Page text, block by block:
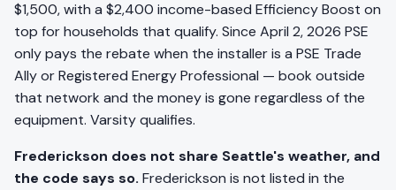
$1,500, with a $2,400 income-based Efficiency Boost on
top for households that qualify. Since April 2, 2026 PSE
only pays the rebate when the installer is a PSE Trade
Ally or Registered Energy Professional — book outside
that network and the money is gone regardless of the
equipment. Varsity qualifies.
Frederickson does not share Seattle's weather, and
the code says so. Frederickson is not listed in the